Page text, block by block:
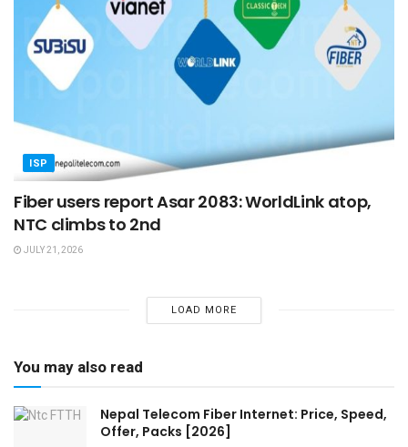
ISP
Fiber users report Asar 2083: WorldLink atop,
NTC climbs to 2nd
JULY 21, 2026
LOAD MORE
You may also read
Nepal Telecom Fiber Internet: Price, Speed,
Offer, Packs [2026]